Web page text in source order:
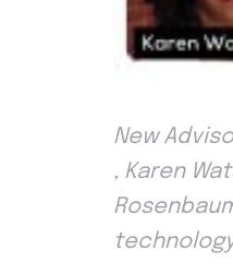
New
, Karen